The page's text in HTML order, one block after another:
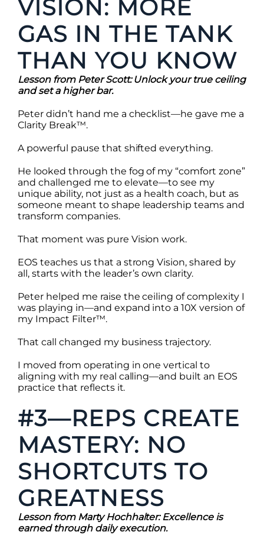
VISION: MORE
GAS IN THE TANK
THAN YOU KNOW
Lesson from Peter Scott: Unlock your true ceiling
and set a higher bar.
Peter didn’t hand me a checklist—he gave me a
Clarity Break™.
A powerful pause that shifted everything.
He looked through the fog of my “comfort zone”
and challenged me to elevate—to see my
unique ability, not just as a health coach, but as
someone meant to shape leadership teams and
transform companies.
That moment was pure Vision work.
EOS teaches us that a strong Vision, shared by
all, starts with the leader’s own clarity.
Peter helped me raise the ceiling of complexity I
was playing in—and expand into a 10X version of
my Impact Filter™.
That call changed my business trajectory.
I moved from operating in one vertical to
aligning with my real calling—and built an EOS
practice that reflects it.
#3—REPS CREATE
MASTERY: NO
SHORTCUTS TO
GREATNESS
Lesson from Marty Hochhalter: Excellence is
earned through daily execution.